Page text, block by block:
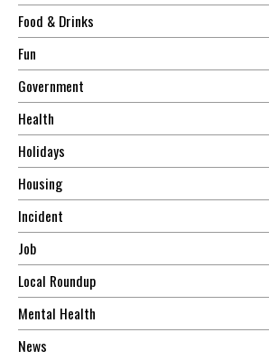
Food & Drinks
Fun
Government
Health
Holidays
Housing
Incident
Job
Local Roundup
Mental Health
News